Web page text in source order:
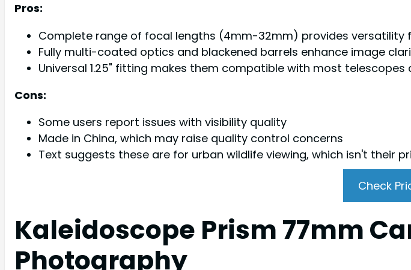
Pros:
Complete range of focal lengths (4mm-32mm) provides versatility
Fully multi-coated optics and blackened barrels enhance image
Universal 1.25" fitting makes them compatible with most
Cons:
Some users report issues with visibility quality
Made in China, which may raise quality control concerns
Text suggests these are for urban wildlife viewing, which isn't their
Check
Kaleidoscope Prism 77mm
Photography